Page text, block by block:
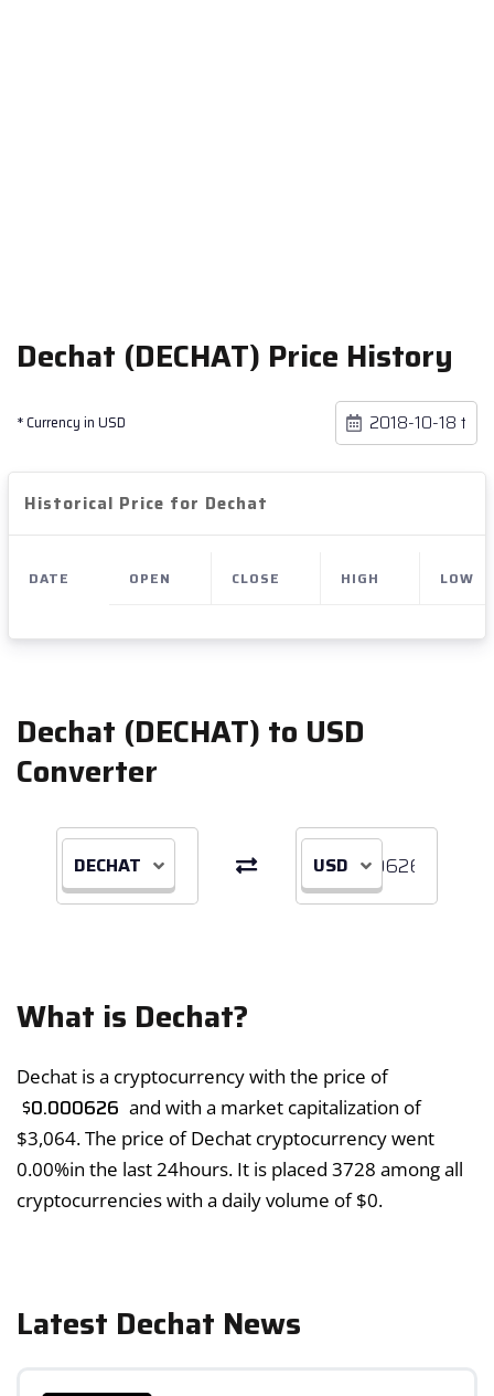
Dechat (DECHAT) Price History
* Currency in USD
Historical Price for Dechat
DATE OPEN CLOSE HIGH LOW
Dechat (DECHAT) to USD
Converter
DECHAT USD
What is Dechat?
Dechat is a cryptocurrency with the price of
$0.000626 and with a market capitalization of
$3,064. The price of Dechat cryptocurrency went
0.00%in the last 24hours. It is placed 3728 among all
cryptocurrencies with a daily volume of$0.
Latest Dechat News